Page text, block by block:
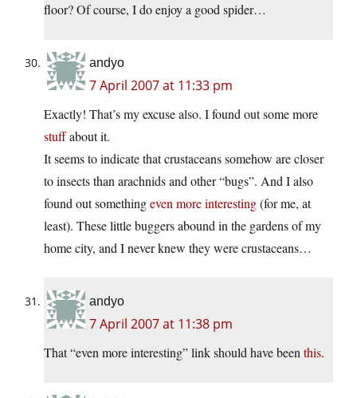
floor? Of course, I do enjoy a good spider…
andyo
7 April 2007 at 11:33 pm
Exactly! That’s my excuse also. I found out some more
stuffabout it.
It seems to indicate that crustaceans somehow are closer
to insects than arachnids and other “bugs”. And I also
found out somethingeven more interesting(for me, at
least). These little buggers abound in the gardens of my
home city, and I never knew they were crustaceans…
andyo
7 April 2007 at 11:38 pm
That “even more interesting” link should have been this.